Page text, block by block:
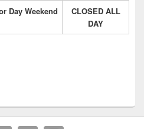
Day Weekend
CLOSED ALL
DAY